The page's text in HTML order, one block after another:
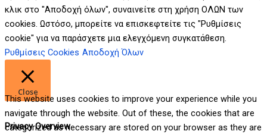
κλικ στο "Αποδοχή όλων", συναινείτε στη χρήση ΟΛΩΝ των
cookies. Ωστόσο, μπορείτε να επισκεφτείτε τις "Ρυθμίσεις
cookie" για να παράσχετε μια ελεγχόμενη συγκατάθεση.
Ρυθμίσεις Cookies Αποδοχή Όλων
Close
Privacy Overview
This website uses cookies to improve your experience while you
navigate through the website. Out of these, the cookies that are
categorized as necessary are stored on your browser as they are